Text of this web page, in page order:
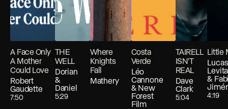
A Face Only
A Mother
Could Love
Robert
Gaudette
7:50
THE
WELL
Dorian
&
Daniel
5:29
Where
Knights
Fall
Mathery
Costa
Verde
Léo
Cannone
& New
Forest
Film
TAIRELL
ISN'T
REAL
Dave
Clark
5:04
Little
Lucas
&
4:19